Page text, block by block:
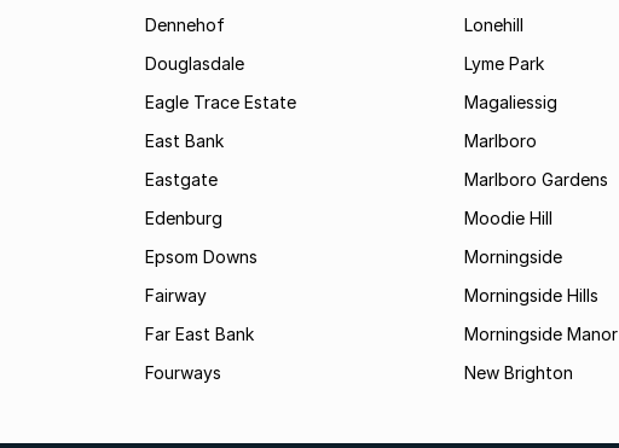
Dennehof
Douglasdale
Eagle Trace Estate
East Bank
Eastgate
Edenburg
Epsom Downs
Fairway
Far East Bank
Fourways
Lonehill
Lyme Park
Magaliessig
Marlboro
Marlboro Gardens
Moodie Hill
Morningside
Morningside Hills
Morningside Manor
New Brighton